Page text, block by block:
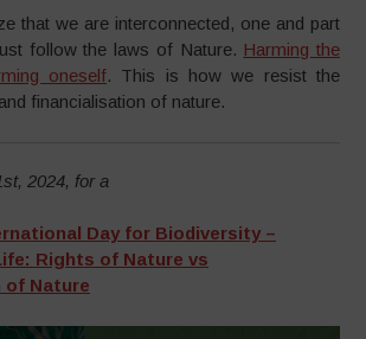
that we are interconnected, one and part
follow the laws of Nature. Harming the
oneself. This is how we resist the
financialisation of nature.
2024, for a
Day for Biodiversity –
Rights of Nature vs
of Nature